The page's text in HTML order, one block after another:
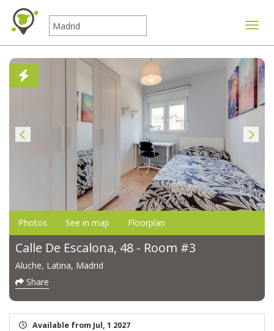
Photos See in map Floorplan
Calle De Escalona, 48 - Room #3
Aluche, Latina, Madrid
Share
Available from Jul, 1 2027